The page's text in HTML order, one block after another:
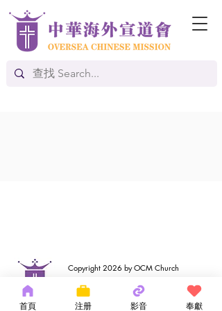
Copyright 2026 by OCM Church
154 Hester Street, New York, NY 10013
Tel:(212) 219-1472
首頁 注册 影音 奉獻